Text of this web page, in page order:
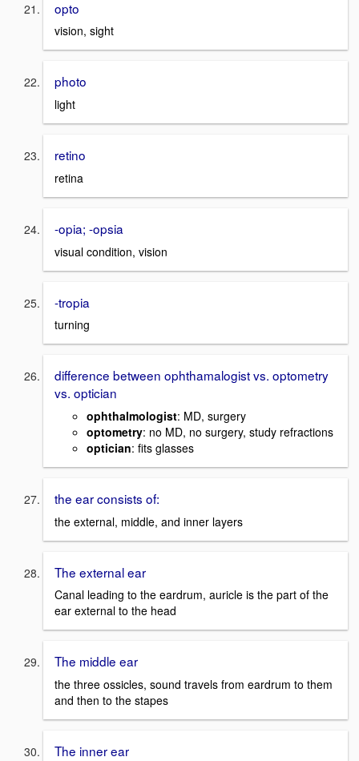
opto
vision, sight
photo
light
retino
retina
-opia; -opsia
visual condition, vision
-tropia
turning
difference between ophthamalogist vs. optometry
vs. optician
ophthalmologist: MD, surgery
optometry: no MD, no surgery, study refractions
optician: fits glasses
the ear consists of:
the external, middle, and inner layers
The external ear
Canal leading to the eardrum, auricle is the part of the
ear external to the head
The middle ear
the three ossicles, sound travels from eardrum to them
and then to the stapes
The inner ear